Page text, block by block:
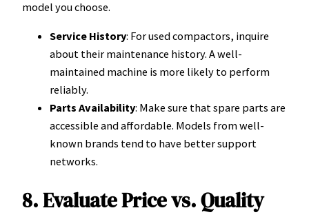
model you choose.
Service History: For used compactors, inquire
about their maintenance history. A well-
maintained machine is more likely to perform
reliably.
Parts Availability: Make sure that spare parts are
accessible and affordable. Models from well-
known brands tend to have better support
networks.
8. Evaluate Price vs. Quality